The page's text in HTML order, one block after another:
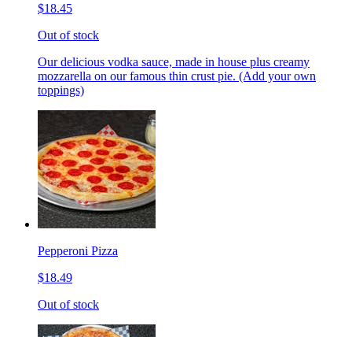
$18.45
Out of stock
Our delicious vodka sauce, made in house plus creamy
mozzarella on our famous thin crust pie. (Add your own
toppings)
Pepperoni Pizza
$18.49
Out of stock